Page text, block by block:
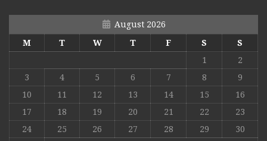
August 2026
M
T W T F S
S
1
2
3
4 5 6 7 8
9
10
11 12 13 14 15
16
17
18 19 20 21 22
23
24
25 26 27 28 29
30